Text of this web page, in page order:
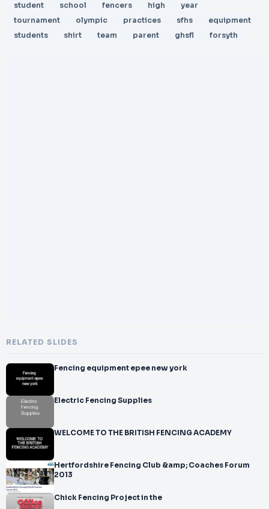
student
school fencers high
year
tournament
olympic practices sfhs
equipment
students
shirt team parent ghsfl forsyth
RELATED SLIDES
Fencing equipment epee new york
Electric Fencing Supplies
WELCOME TO THE BRITISH FENCING ACADEMY
Hertfordshire Fencing Club &amp; Coaches Forum
2013
Chick Fencing Project in the